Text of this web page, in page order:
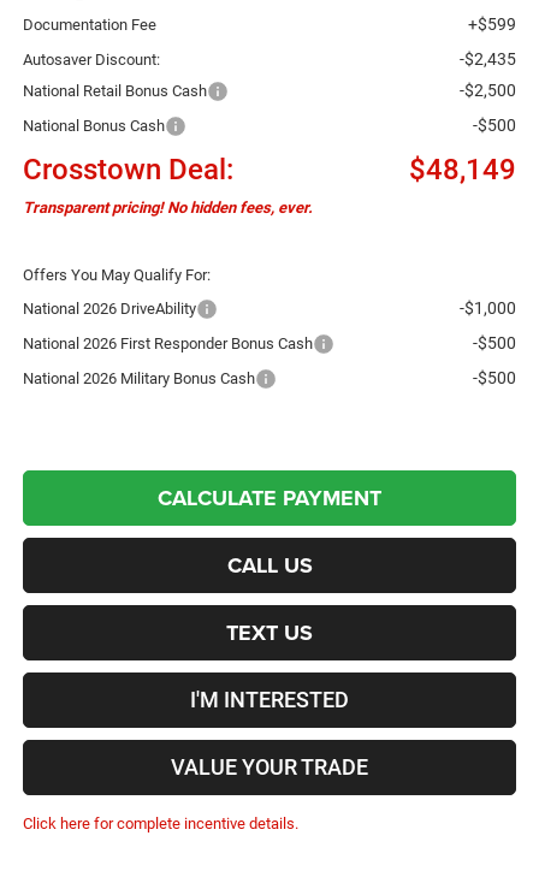
Documentation Fee +$599
Autosaver Discount: -$2,435
National Retail Bonus Cash -$2,500
National Bonus Cash -$500
Crosstown Deal: $48,149
Transparent pricing! No hidden fees, ever.
Offers You May Qualify For:
National 2026 DriveAbility
-$1,000
National 2026 First Responder Bonus Cash -$500
National 2026 Military Bonus Cash -$500
CALCULATE PAYMENT
CALL US
TEXT US
I'M INTERESTED
VALUE YOUR TRADE
Click here for complete incentive details.